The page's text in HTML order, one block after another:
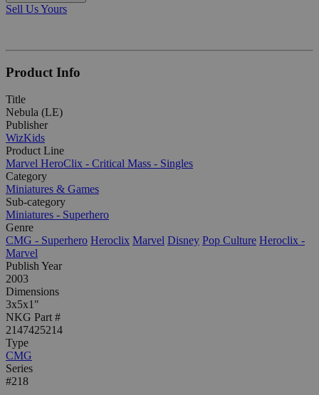
Sell Us Yours
Product Info
Title
Nebula (LE)
Publisher
WizKids
Product Line
Marvel HeroClix - Critical Mass - Singles
Category
Miniatures & Games
Sub-category
Miniatures - Superhero
Genre
CMG - Superhero Heroclix Marvel Disney Pop Culture Heroclix -
Marvel
Publish Year
2003
Dimensions
3x5x1"
NKG Part #
2147425214
Type
CMG
Series
#218